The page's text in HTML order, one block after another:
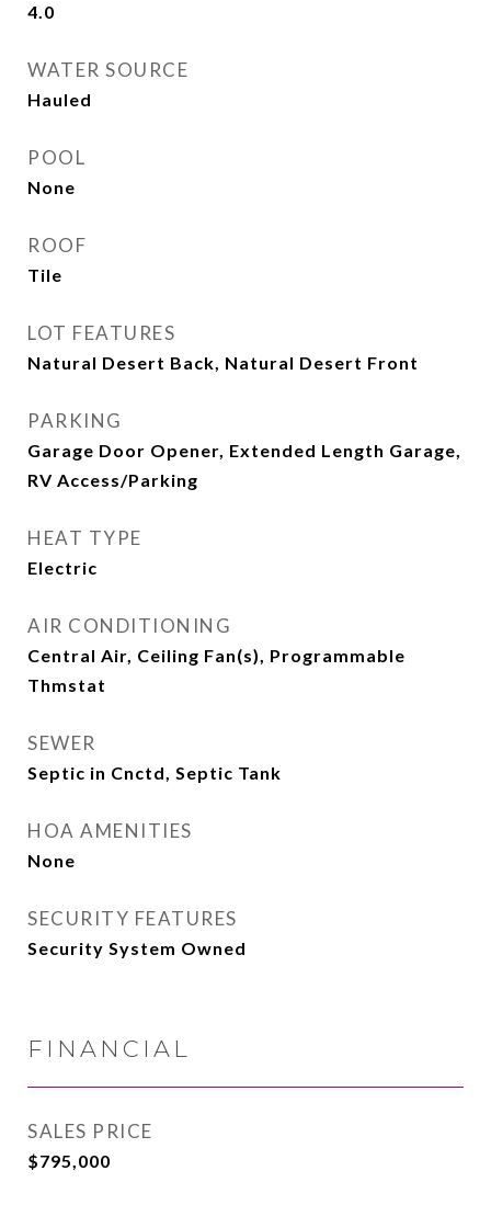
4.0
WATER SOURCE
Hauled
POOL
None
ROOF
Tile
LOT FEATURES
Natural Desert Back, Natural Desert Front
PARKING
Garage Door Opener, Extended Length Garage,
RV Access/Parking
HEAT TYPE
Electric
AIR CONDITIONING
Central Air, Ceiling Fan(s), Programmable
Thmstat
SEWER
Septic in Cnctd, Septic Tank
HOA AMENITIES
None
SECURITY FEATURES
Security System Owned
FINANCIAL
SALES PRICE
$795,000